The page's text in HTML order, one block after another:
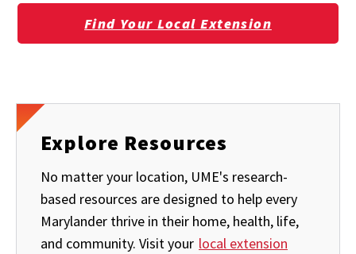
Find Your Local Extension
Explore Resources
No matter your location, UME's research-
based resources are designed to help every
Marylander thrive in their home, health, life,
and community. Visit your local extension